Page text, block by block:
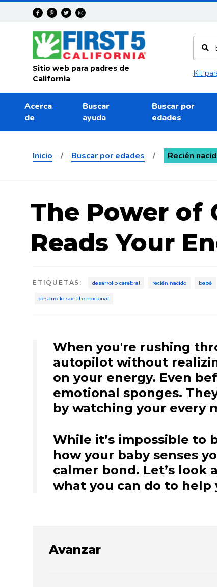
Avanza
Sitio web para padres de
California
Kit
Acerca
de
Buscar
ayuda
Buscar por
edades
Inicio / Buscar por edades / Recién
The Power of
Reads Your
ETIQUETAS : desarrollo cerebral recién nacido bebé
desarrollo social emocional
When you're rushing
autopilot without
on your energy. Even
emotional sponges.
by watching your every
While it’s impossible to
how your baby senses
calmer bond. Let’s look
what you can do to
Avanzar